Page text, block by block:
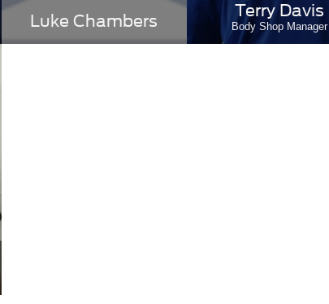
Luke Chambers
Terry Davis
Body Shop Manager